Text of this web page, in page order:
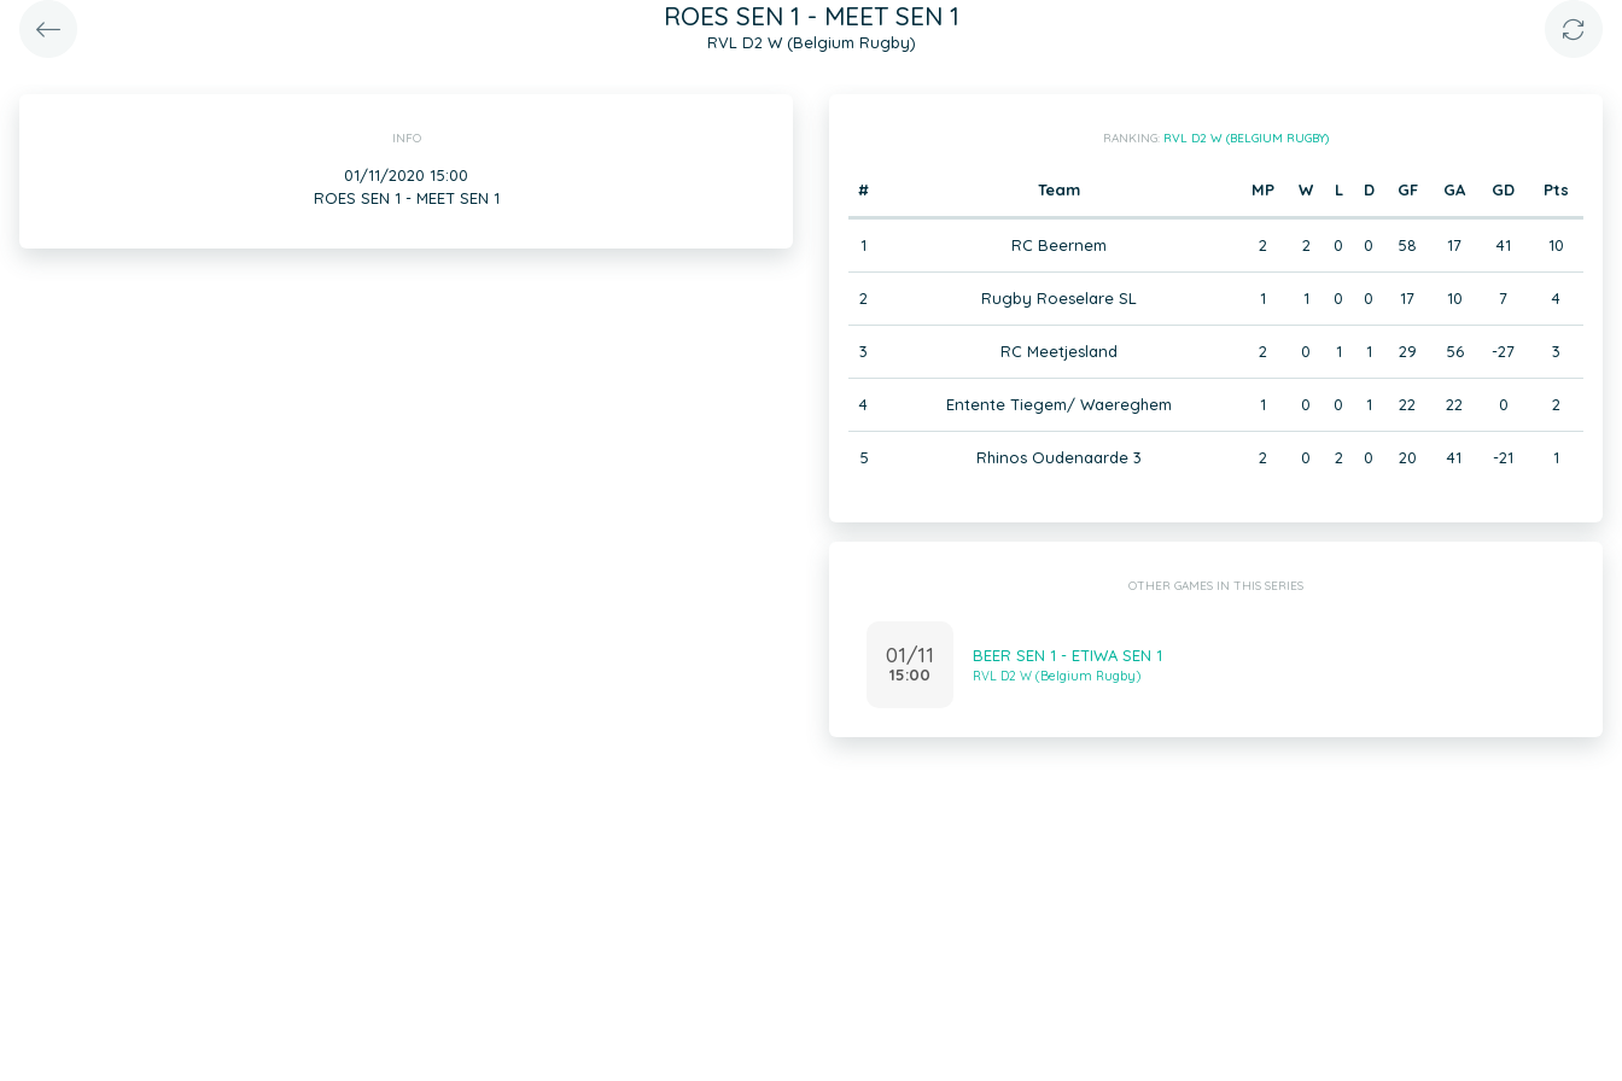
ROES SEN 1 - MEET SEN 1
RVL D2 W (Belgium Rugby)
INFO
01/11/2020 15:00
ROES SEN 1 - MEET SEN 1
RANKING: RVL D2 W (BELGIUM RUGBY)
# Team MP W L D GF GA GD Pts
1 RC Beernem 2 2 0 0 58 17 41 10
2 Rugby Roeselare SL 1 1 0 0 17 10 7 4
3 RC Meetjesland 2 0 1 1 29 56 -27 3
4 Entente Tiegem/ Waereghem 1 0 0 1 22 22 0 2
5 Rhinos Oudenaarde 3 2 0 2 0 20 41 -21 1
OTHER GAMES IN THIS SERIES
01/11
15:00
BEER SEN 1 - ETIWA SEN 1
RVL D2 W (Belgium Rugby)